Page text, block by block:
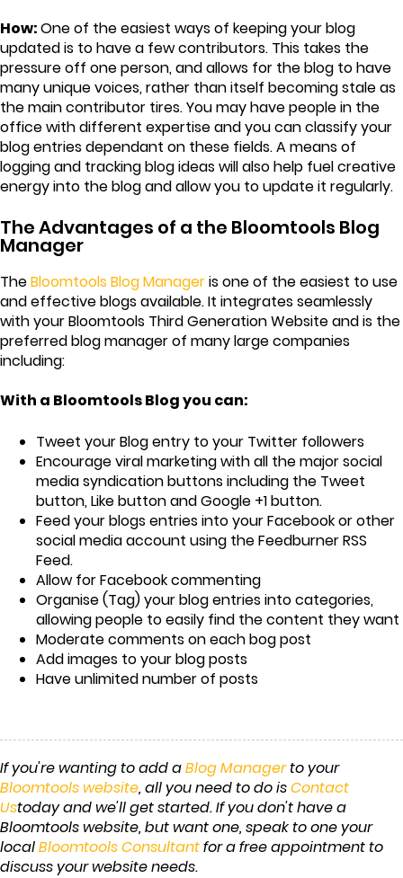
How:One of the easiest ways of keeping your blog
updated is to have a few contributors. This takes the
pressure off one person, and allows for the blog to have
many unique voices, rather than itself becoming stale as
the main contributor tires. You may have people in the
office with different expertise and you can classify your
blog entries dependant on these fields. A means of
logging and tracking blog ideas will also help fuel creative
energy into the blog and allow you to update it regularly.
The Advantages of a the Bloomtools Blog
Manager
TheBloomtools Blog Manageris one of the easiest to use
and effective blogs available. It integrates seamlessly
with your Bloomtools Third Generation Website and is the
preferred blog manager of many large companies
including:
With a Bloomtools Blog you can:
Tweet your Blog entry to your Twitter followers
Encourage viral marketing with all the major social
media syndication buttons including the Tweet
button, Like button and Google +1 button.
Feed your blogs entries into your Facebook or other
social media account using the Feedburner RSS
Feed.
Allow for Facebook commenting
Organise (Tag) your blog entries into categories,
allowing people to easily find the content they want
Moderate comments on each bog post
Add images to your blog posts
Have unlimited number of posts
If you're wanting to add aBlog Managerto your
Bloomtools website, all you need to do isContact
Ustoday and we'll get started. If you don't have a
Bloomtools website, but want one, speak to one your
localBloomtools Consultantfor a free appointment to
discuss your website needs.